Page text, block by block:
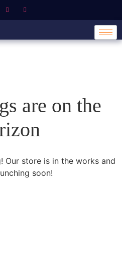
are on the
Our store is in the works and
soon!